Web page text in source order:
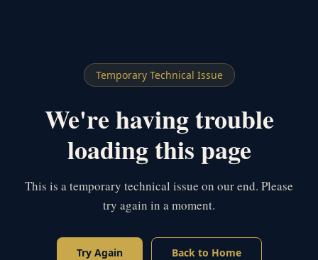
Temporary Technical Issue
We're having trouble
loading this page
This is a temporary technical issue on our end. Please
try again in a moment.
Try Again Back to Home